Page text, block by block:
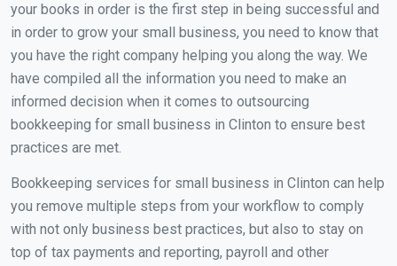
your books in order is the first step in being successful and
in order to grow your small business, you need to know that
you have the right company helping you along the way. We
have compiled all the information you need to make an
informed decision when it comes to outsourcing
bookkeeping for small business in Clinton to ensure best
practices are met.
Bookkeeping services for small business in Clinton can help
you remove multiple steps from your workflow to comply
with not only business best practices, but also to stay on
top of tax payments and reporting, payroll and other